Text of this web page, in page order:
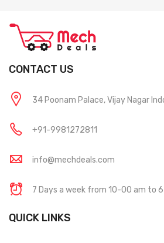
CONTACT US
34 Poonam Palace, Vijay Nagar
+91-9981272811
info@mechdeals.com
7 Days a week from 10-00 am to
QUICK LINKS